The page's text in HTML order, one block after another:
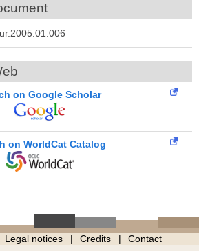
on Google Scholar
on WorldCat Catalog
Legal notices Credits Contact